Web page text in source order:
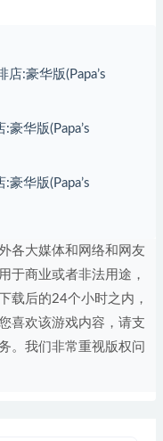
:豪华版(Papa’s
华版(Papa’s
华版(Papa’s
各大媒体和网络和网友
于商业或者非法用途，
载后的24个小时之内，
喜欢该游戏内容，请支
。我们非常重视版权问